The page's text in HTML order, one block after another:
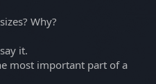
Why?
it.
most important part of a